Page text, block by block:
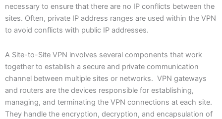
necessary to ensure that there are no IP conflicts between the
sites. Often, private IP address ranges are used within the VPN
to avoid conflicts with public IP addresses.
A Site-to-Site VPN involves several components that work
together to establish a secure and private communication
channel between multiple sites or networks. VPN gateways
and routers are the devices responsible for establishing,
managing, and terminating the VPN connections at each site.
They handle the encryption, decryption, and encapsulation of